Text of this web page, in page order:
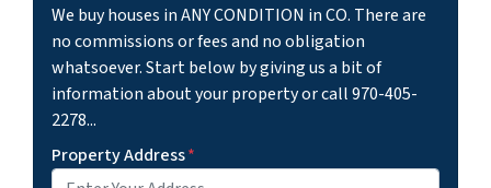
We buy houses in ANY CONDITION in CO. There are
no commissions or fees and no obligation
whatsoever. Start below by giving us a bit of
information about your property or call 970-405-
2278...
Property Address*